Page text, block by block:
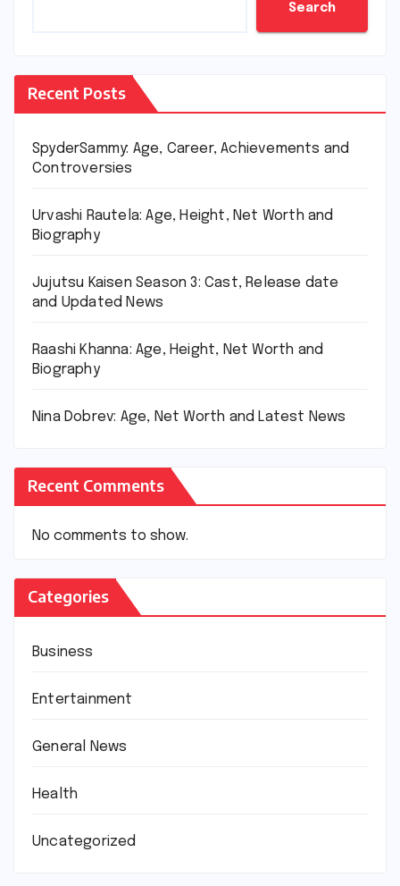
Search
Recent Posts
SpyderSammy: Age, Career, Achievements and
Controversies
Urvashi Rautela: Age, Height, Net Worth and
Biography
Jujutsu Kaisen Season 3: Cast, Release date
and Updated News
Raashi Khanna: Age, Height, Net Worth and
Biography
Nina Dobrev: Age, Net Worth and Latest News
Recent Comments
No comments to show.
Categories
Business
Entertainment
General News
Health
Uncategorized